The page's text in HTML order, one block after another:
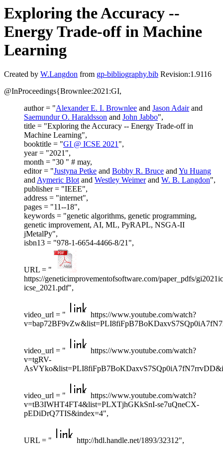
Exploring the Accuracy --
Energy Trade-off in Machine
Learning
Created by W.Langdon from gp-bibliography.bib Revision:1.9116
@InProceedings{Brownlee:2021:GI,
author = "Alexander E. I. Brownlee and Jason Adairand
Saemundur O. Haraldsson and John Jabbo",
title = "Exploring the Accuracy -- Energy Trade-off in
Machine Learning",
booktitle = "GI @ ICSE 2021",
year = "2021",
month = "30 " # may,
editor = "Justyna Petke and Bobby R. Bruce andYu Huang
andAymeric Blotand Westley Weimerand W. B. Langdon",
publisher = "IEEE",
address = "internet",
pages = "11--18",
keywords = "genetic algorithms, genetic programming,
genetic improvement, AI, ML, PyRAPL, NSGA-II
jMetalPy",
isbn13 = "978-1-6654-4466-8/21",
URL = "
https://geneticimprovementofsoftware.com/paper_pdfs/
icse_2021.pdf",
video_url = "
https://www.youtube.com/watch?
video_url = "
https://www.youtube.com/watch?
v=tgRV-
video_url = "
https://www.youtube.com/watch?
v=tB3IWHT4FT4&list=PLXTjhGKkSnI-se7uQneCX-
pEDiDrQ7TIS&index=4",
URL = " http://hdl.handle.net/1893/32312",